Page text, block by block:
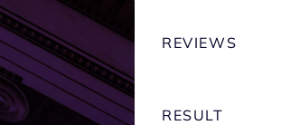
REVIEWS
RESULT